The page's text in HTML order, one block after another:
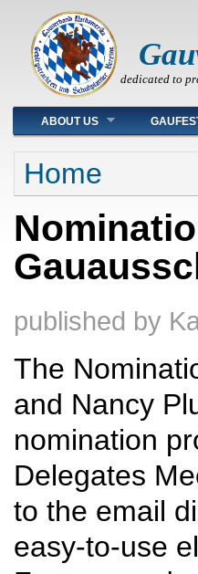
dedicated to
Main menu
ABOUT US
You are here
Home
published by
The
and Nancy
nomination
Delegates
to the email
easy-to-use